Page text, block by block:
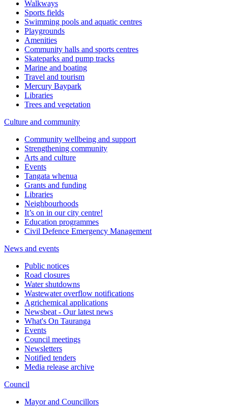
Walkways
Sports fields
Swimming pools and aquatic centres
Playgrounds
Amenities
Community halls and sports centres
Skateparks and pump tracks
Marine and boating
Travel and tourism
Mercury Baypark
Libraries
Trees and vegetation
Culture and community
Community wellbeing and support
Strengthening community
Arts and culture
Events
Tangata whenua
Grants and funding
Libraries
Neighbourhoods
It’s on in our city centre!
Education programmes
Civil Defence Emergency Management
News and events
Public notices
Road closures
Water shutdowns
Wastewater overflow notifications
Agrichemical applications
Newsbeat - Our latest news
What's On Tauranga
Events
Council meetings
Newsletters
Notified tenders
Media release archive
Council
Mayor and Councillors